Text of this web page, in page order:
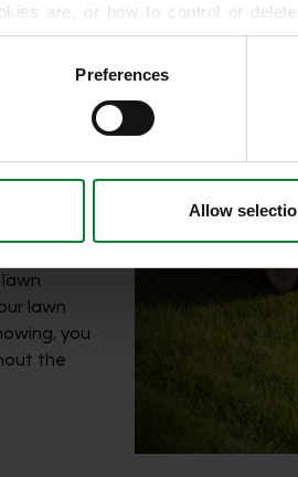
are, or how to control or
more detailed guidance.
information that you’ve provided
Preferences
Allow
need to
factor
mower
at
lawn
you
the